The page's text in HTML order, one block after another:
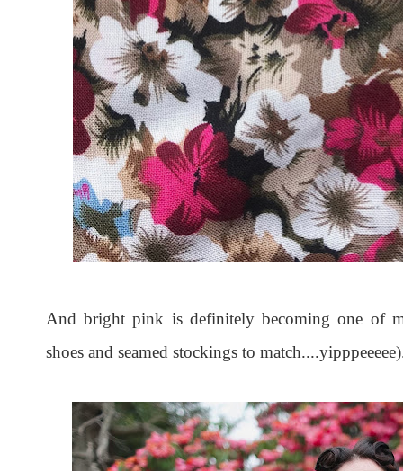
And bright pink is definitely becoming one of
shoes and seamed stockings to